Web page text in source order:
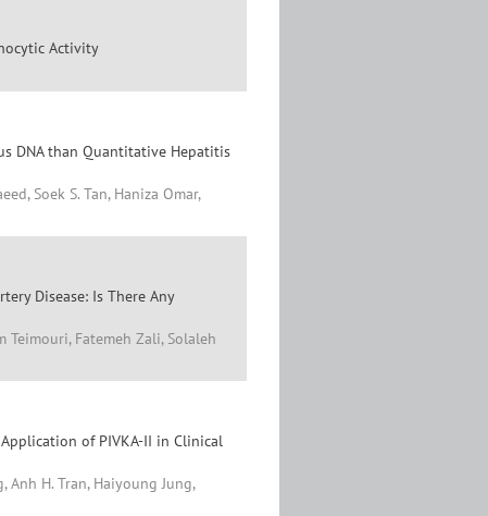
Activity
DNA than Quantitative Hepatitis
Soek S. Tan, Haniza Omar,
Disease: Is There Any
Teimouri, Fatemeh Zali, Solaleh
of PIVKA-II in Clinical
Anh H. Tran, Haiyoung Jung,